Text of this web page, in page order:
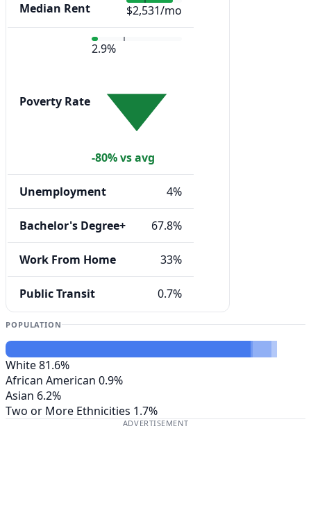
Median Rent
$2,531/mo
Poverty Rate
2.9%
-80% vs avg
Unemployment 4%
Bachelor's Degree+ 67.8%
Work From Home 33%
Public Transit 0.7%
POPULATION
White81.6%
African American 0.9%
Asian 6.2%
Two or More Ethnicities 1.7%
ADVERTISEMENT